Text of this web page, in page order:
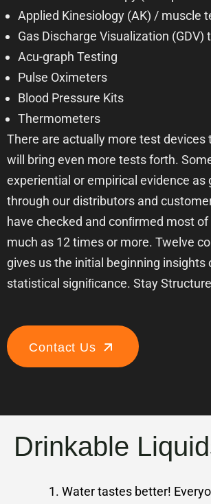
Applied Kinesiology (AK) / muscle
Gas Discharge Visualization (GDV)
Acu-graph Testing
Pulse Oximeters
Blood Pressure Kits
Thermometers
There are actually more test devices
will bring even more tests forth.
experiential or empirical evidence as
through our distributors and
have checked and conﬁrmed most
much as 12 times or more. Twelve
gives us the initial beginning insights
statistical signiﬁcance. Stay
Contact Us
Drinkable
Water tastes better!